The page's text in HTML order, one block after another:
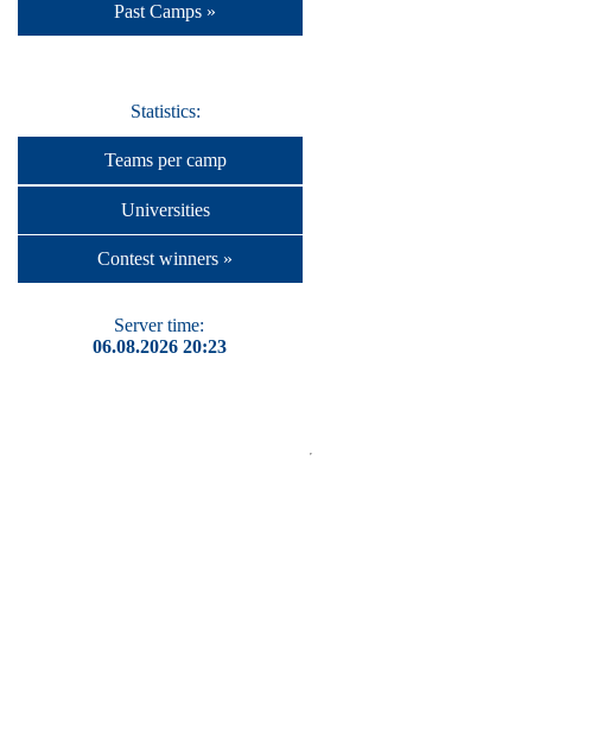
Past Camps »
Statistics:
Teams per camp
Universities
Contest winners »
Server time:
06.08.2026 20:23